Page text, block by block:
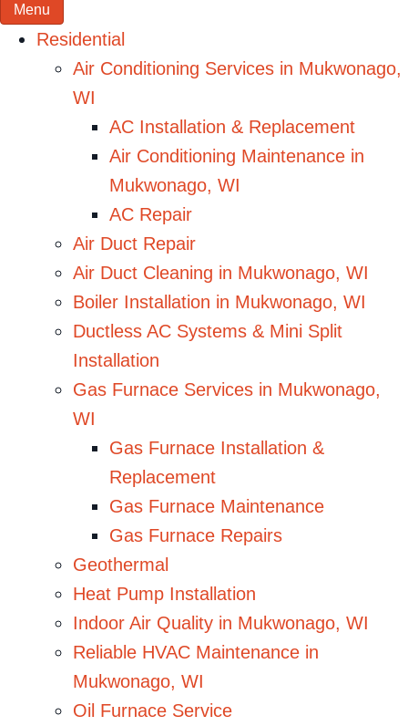
Menu
Residential
Air Conditioning Services in Mukwonago,
WI
AC Installation & Replacement
Air Conditioning Maintenance in
Mukwonago, WI
AC Repair
Air Duct Repair
Air Duct Cleaning in Mukwonago, WI
Boiler Installation in Mukwonago, WI
Ductless AC Systems & Mini Split
Installation
Gas Furnace Services in Mukwonago,
WI
Gas Furnace Installation &
Replacement
Gas Furnace Maintenance
Gas Furnace Repairs
Geothermal
Heat Pump Installation
Indoor Air Quality in Mukwonago, WI
Reliable HVAC Maintenance in
Mukwonago, WI
Oil Furnace Service